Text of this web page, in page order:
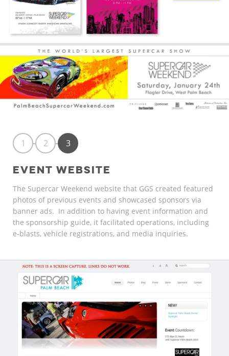
1 2 3
EVENT WEBSITE
The Supercar Weekend website that GGS created featured
photos of previous events and showcased sponsors via
banner ads. In addition to having event information and
the sponsorship guide, it facilitated operations, including
e-blasts, vehicle registrations, and media inquiries.